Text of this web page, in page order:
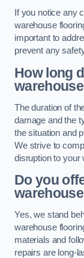
If you notice any
warehouse
important to
prevent any
How long
The duration of
damage and the
the situation and
We strive to
disruption to your
Do you
Yes, we stand
warehouse
materials and
repairs are long-